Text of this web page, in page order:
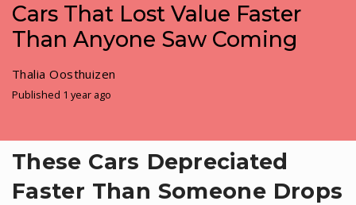
Cars That Lost Value Faster
Than Anyone Saw Coming
Thalia Oosthuizen
Published 1 year ago
These Cars Depreciated
Faster Than Someone Drops